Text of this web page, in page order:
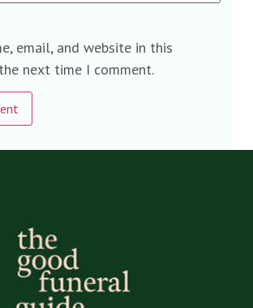
email, and website in this
next time I comment.